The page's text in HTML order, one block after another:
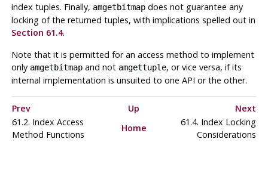
index tuples. Finally, amgetbitmapdoes not guarantee any
locking of the returned tuples, with implications spelled out in
Section 61.4.
Note that it is permitted for an access method to implement
only amgetbitmapand not amgettuple, or vice versa, if its
internal implementation is unsuited to one API or the other.
Prev Up
Next
61.2. Index Access
Method Functions
Home
61.4. Index Locking
Considerations